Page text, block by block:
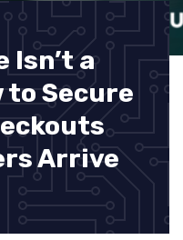
Isn’t a
to Secure
Arrive